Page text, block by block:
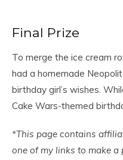
Final Prize
To merge the ice cream
had a homemade
birthday girl’s wishes.
Cake Wars-themed
*This page contains
one of my links to make